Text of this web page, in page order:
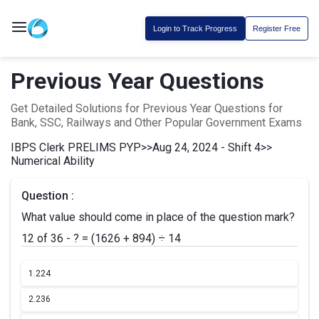
Login to Track Progress Register Free
Previous Year Questions
Get Detailed Solutions for Previous Year Questions for
Bank, SSC, Railways and Other Popular Government Exams
IBPS Clerk PRELIMS PYP>>Aug 24, 2024 - Shift 4>>
Numerical Ability
Question :
What value should come in place of the question mark?
12 of 36 - ? = (1626 + 894) ÷ 14
1.224
2.236